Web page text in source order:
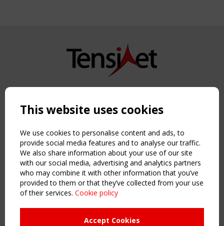
Copyright TensiNet 2015-2026. All rights reserved.
NAVIGATION
Home
About
News & Events
Inspiring & knowledge
Publications & webinars
Working Groups
This website uses cookies
We use cookies to personalise content and ads, to
provide social media features and to analyse our traffic.
We also share information about your use of our site
with our social media, advertising and analytics partners
who may combine it with other information that you’ve
provided to them or that they’ve collected from your use
of their services. Cookie policy
Accept Cookies